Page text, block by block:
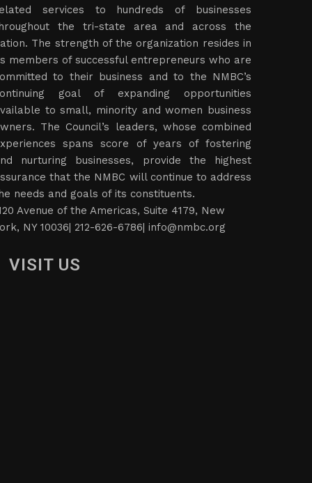
services to hundreds of businesses
the tri-state area and across the
The strength of the organization resides in
members of successful entrepreneurs who are
to their business and to the NMBC’s
goal of expanding opportunities
to small, minority and women business
The Council’s leaders, whose combined
spans score of years of fostering
nurturing businesses, provide the highest
that the NMBC will continue to address
needs and goals of its constituents.
Avenue of the Americas, Suite 4179, New
NY 10036| 212-626-6786| info@nmbc.org
VISIT US